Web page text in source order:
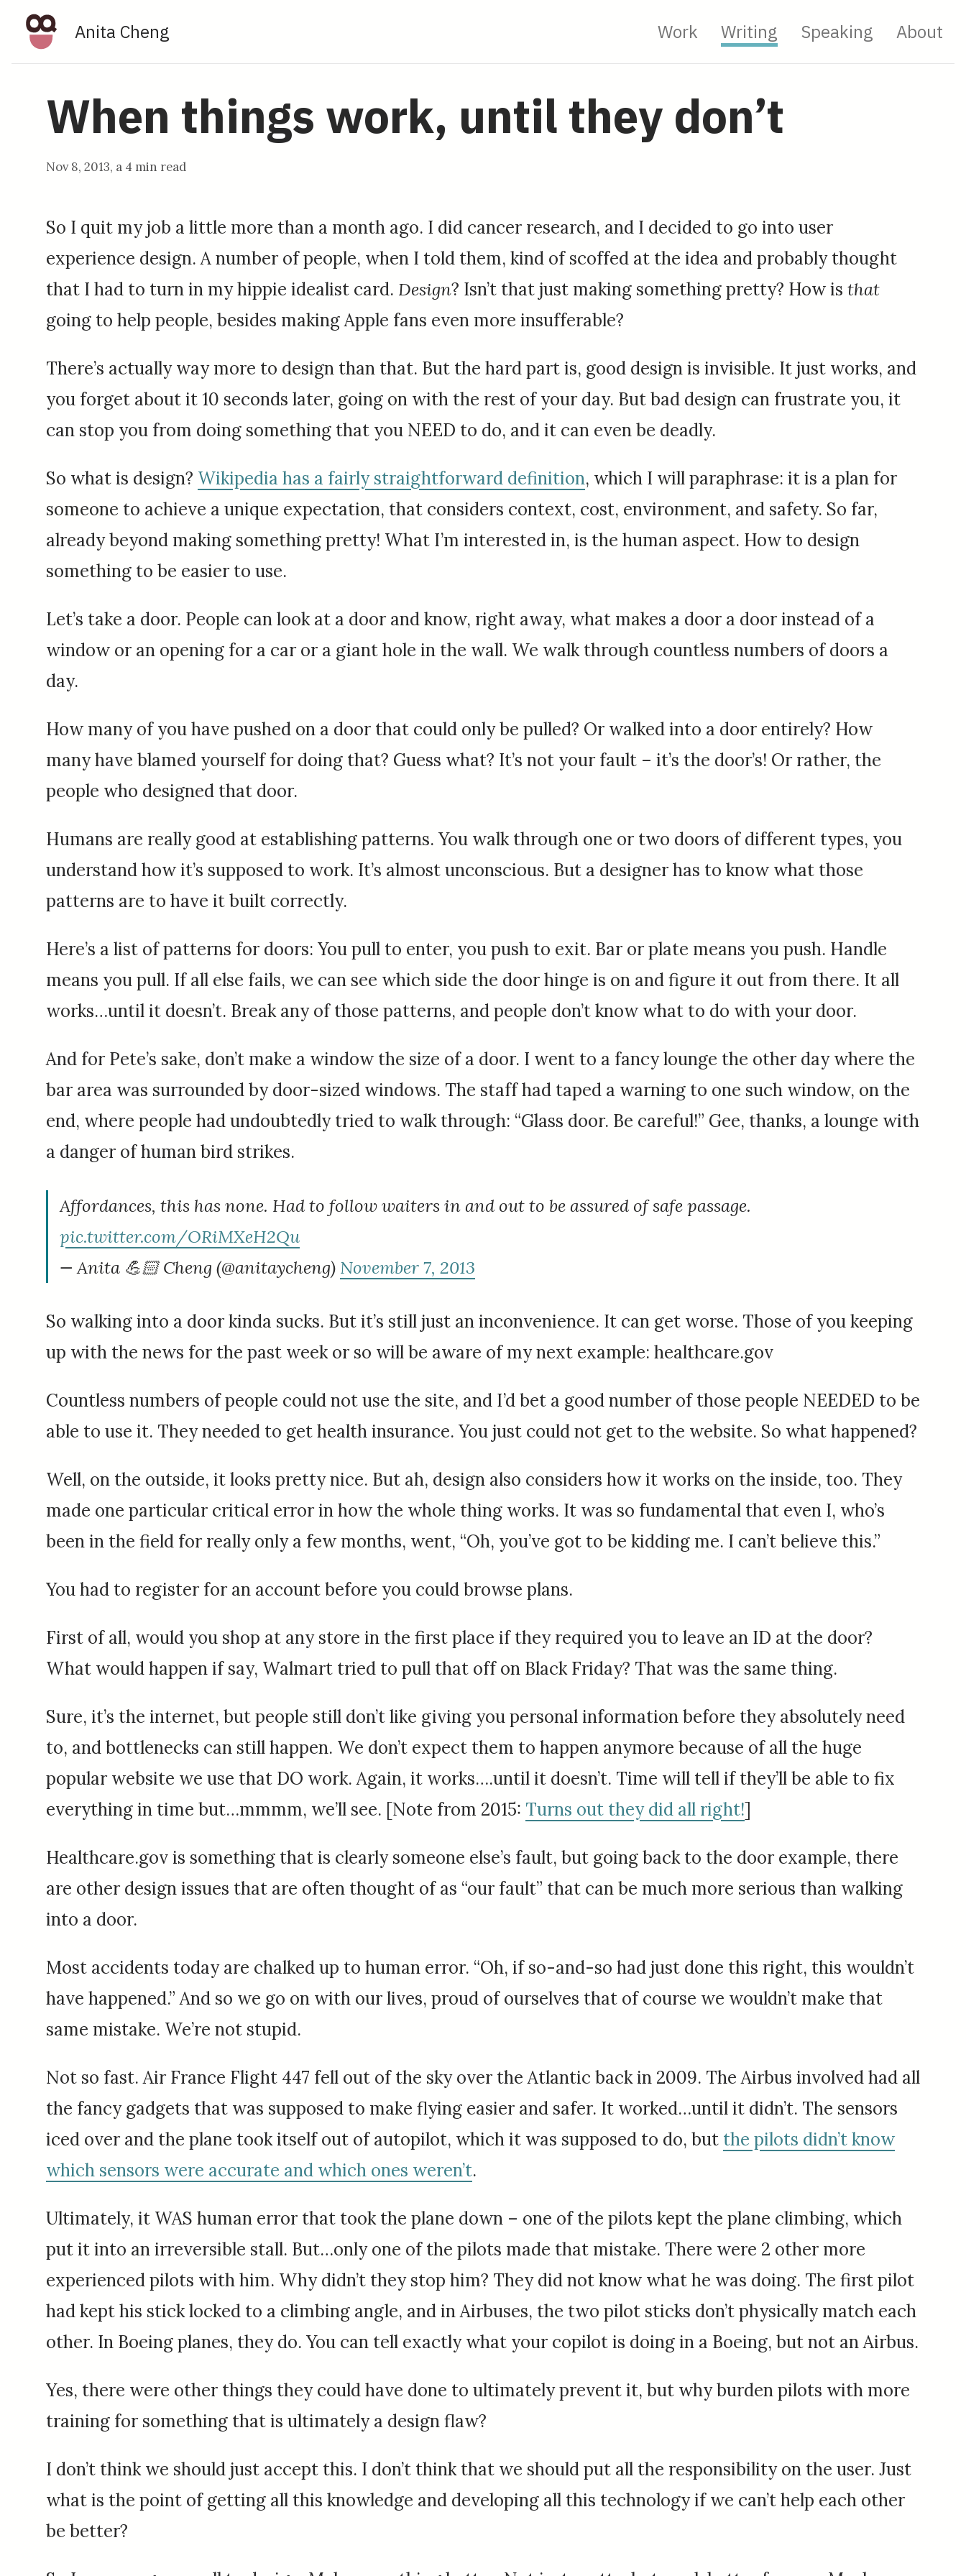
Anita Cheng Work Writing Speaking About
When things work, until they don’t
Nov 8, 2013, a 4 min read
So I quit my job a little more than a month ago. I did cancer research, and I decided to go into user
experience design. A number of people, when I told them, kind of scoffed at the idea and probably thought
that I had to turn in my hippie idealist card. Design? Isn’t that just making something pretty? How is that
going to help people, besides making Apple fans even more insufferable?
There’s actually way more to design than that. But the hard part is, good design is invisible. It just works, and
you forget about it 10 seconds later, going on with the rest of your day. But bad design can frustrate you, it
can stop you from doing something that you NEED to do, and it can even be deadly.
So what is design? Wikipedia has a fairly straightforward definition, which I will paraphrase: it is a plan for
someone to achieve a unique expectation, that considers context, cost, environment, and safety. So far,
already beyond making something pretty! What I’m interested in, is the human aspect. How to design
something to be easier to use.
Let’s take a door. People can look at a door and know, right away, what makes a door a door instead of a
window or an opening for a car or a giant hole in the wall. We walk through countless numbers of doors a
day.
How many of you have pushed on a door that could only be pulled? Or walked into a door entirely? How
many have blamed yourself for doing that? Guess what? It’s not your fault – it’s the door’s! Or rather, the
people who designed that door.
Humans are really good at establishing patterns. You walk through one or two doors of different types, you
understand how it’s supposed to work. It’s almost unconscious. But a designer has to know what those
patterns are to have it built correctly.
Here’s a list of patterns for doors: You pull to enter, you push to exit. Bar or plate means you push. Handle
means you pull. If all else fails, we can see which side the door hinge is on and figure it out from there. It all
works…until it doesn’t. Break any of those patterns, and people don’t know what to do with your door.
And for Pete’s sake, don’t make a window the size of a door. I went to a fancy lounge the other day where the
bar area was surrounded by door-sized windows. The staff had taped a warning to one such window, on the
end, where people had undoubtedly tried to walk through: “Glass door. Be careful!” Gee, thanks, a lounge with
a danger of human bird strikes.
Affordances, this has none. Had to follow waiters in and out to be assured of safe passage.
pic.twitter.com/ORiMXeH2Qu
— Anita 💪🏻 Cheng (@anitaycheng) November 7, 2013
So walking into a door kinda sucks. But it’s still just an inconvenience. It can get worse. Those of you keeping
up with the news for the past week or so will be aware of my next example: healthcare.gov
Countless numbers of people could not use the site, and I’d bet a good number of those people NEEDED to be
able to use it. They needed to get health insurance. You just could not get to the website. So what happened?
Well, on the outside, it looks pretty nice. But ah, design also considers how it works on the inside, too. They
made one particular critical error in how the whole thing works. It was so fundamental that even I, who’s
been in the field for really only a few months, went, “Oh, you’ve got to be kidding me. I can’t believe this.”
You had to register for an account before you could browse plans.
First of all, would you shop at any store in the first place if they required you to leave an ID at the door?
What would happen if say, Walmart tried to pull that off on Black Friday? That was the same thing.
Sure, it’s the internet, but people still don’t like giving you personal information before they absolutely need
to, and bottlenecks can still happen. We don’t expect them to happen anymore because of all the huge
popular website we use that DO work. Again, it works….until it doesn’t. Time will tell if they’ll be able to fix
everything in time but…mmmm, we’ll see. [Note from 2015: Turns out they did all right!]
Healthcare.gov is something that is clearly someone else’s fault, but going back to the door example, there
are other design issues that are often thought of as “our fault” that can be much more serious than walking
into a door.
Most accidents today are chalked up to human error. “Oh, if so-and-so had just done this right, this wouldn’t
have happened.” And so we go on with our lives, proud of ourselves that of course we wouldn’t make that
same mistake. We’re not stupid.
Not so fast. Air France Flight 447 fell out of the sky over the Atlantic back in 2009. The Airbus involved had all
the fancy gadgets that was supposed to make flying easier and safer. It worked…until it didn’t. The sensors
iced over and the plane took itself out of autopilot, which it was supposed to do, but the pilots didn’t know
which sensors were accurate and which ones weren’t.
Ultimately, it WAS human error that took the plane down – one of the pilots kept the plane climbing, which
put it into an irreversible stall. But…only one of the pilots made that mistake. There were 2 other more
experienced pilots with him. Why didn’t they stop him? They did not know what he was doing. The first pilot
had kept his stick locked to a climbing angle, and in Airbuses, the two pilot sticks don’t physically match each
other. In Boeing planes, they do. You can tell exactly what your copilot is doing in a Boeing, but not an Airbus.
Yes, there were other things they could have done to ultimately prevent it, but why burden pilots with more
training for something that is ultimately a design flaw?
I don’t think we should just accept this. I don’t think that we should put all the responsibility on the user. Just
what is the point of getting all this knowledge and developing all this technology if we can’t help each other
be better?